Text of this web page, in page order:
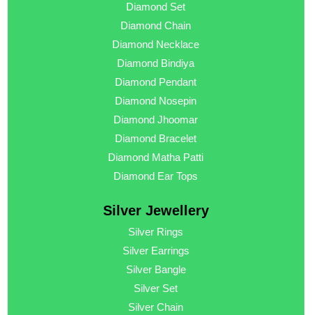
Diamond Set
Diamond Chain
Diamond Necklace
Diamond Bindiya
Diamond Pendant
Diamond Nosepin
Diamond Jhoomar
Diamond Bracelet
Diamond Matha Patti
Diamond Ear Tops
Silver Jewellery
Silver Rings
Silver Earrings
Silver Bangle
Silver Set
Silver Chain